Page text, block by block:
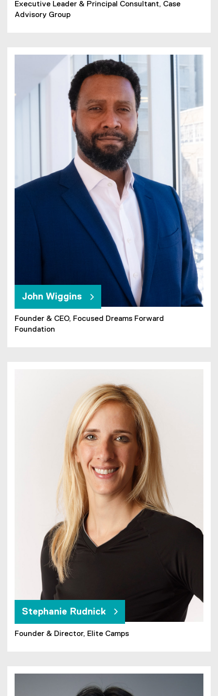
Executive Leader & Principal Consultant, Case
Advisory Group
John Wiggins
Founder & CEO, Focused Dreams Forward
Foundation
Stephanie Rudnick
Founder & Director, Elite Camps